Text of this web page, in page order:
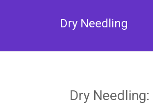
Dry Needling
Dry